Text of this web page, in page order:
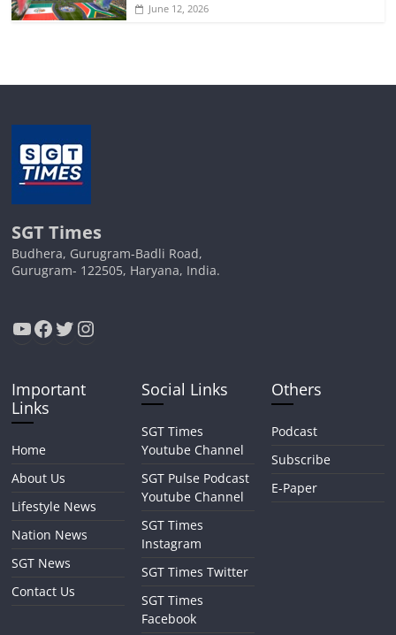
June 12, 2026
SGT Times
Budhera, Gurugram-Badli Road,
Gurugram- 122505, Haryana, India.
YouTube
Facebook
Twitter
Instagram
Important
Links
Home
About Us
Lifestyle News
Nation News
SGT News
Contact Us
Social Links
SGT Times
Youtube Channel
SGT Pulse Podcast
Youtube Channel
SGT Times
Instagram
SGT Times Twitter
SGT Times
Facebook
Others
Podcast
Subscribe
E-Paper